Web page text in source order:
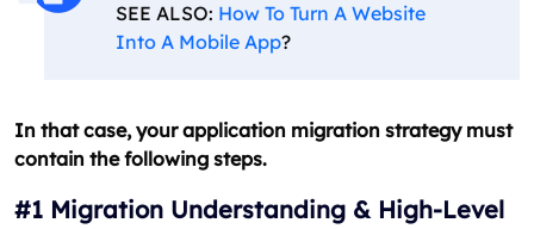
SEE ALSO: How To Turn A Website
Into A Mobile App?
In that case, your application migration strategy must
contain the following steps.
#1 Migration Understanding & High-Level